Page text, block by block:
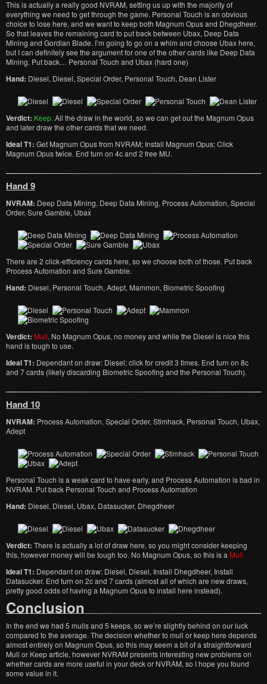
This is actually a really good NVRAM, setting us up with the majority of
everything we need to get through the game. Personal Touch is an obvious
choice to lose here, and we want to keep both Magnum Opus and Dhegdheer.
So that leaves the remaining card to put back between Ubax, Deep Data
Mining and Gordian Blade. I’m going to go on a whim and choose Ubax here,
but I can definitely see the argument for one of the other cards like Deep Data
Mining. Put back… Personal Touch and Ubax (hard one)
Hand: Diesel, Diesel, Special Order, Personal Touch, Dean Lister
Verdict: Keep. All the draw in the world, so we can get out the Magnum Opus
and later draw the other cards that we need.
Ideal T1: Get Magnum Opus from NVRAM; Install Magnum Opus; Click
Magnum Opus twice. End turn on 4c and 2 free MU.
Hand 9
NVRAM: Deep Data Mining, Deep Data Mining, Process Automation, Special
Order, Sure Gamble, Ubax
There are 2 click-efficiency cards here, so we choose both of those. Put back
Process Automation and Sure Gamble.
Hand: Diesel, Personal Touch, Adept, Mammon, Biometric Spoofing
Verdict: Mull. No Magnum Opus, no money and while the Diesel is nice this
hand is tough to use.
Ideal T1: Dependant on draw: Diesel; click for credit 3 times. End turn on 8c
and 7 cards (likely discarding Biometric Spoofing and the Personal Touch).
Hand 10
NVRAM: Process Automation, Special Order, Stimhack, Personal Touch, Ubax,
Adept
Personal Touch is a weak card to have early, and Process Automation is bad in
NVRAM. Put back Personal Touch and Process Automation
Hand: Diesel, Diesel, Ubax, Datasucker, Dhegdheer
Verdict: There is actually a lot of draw here, so you might consider keeping
this, however money will be tough too. No Magnum Opus, so this is a Mull.
Ideal T1: Dependant on draw: Diesel, Diesel, Install Dhegdheer, Install
Datasucker. End turn on 2c and 7 cards (almost all of which are new draws,
pretty good odds of having a Magnum Opus to install here instead).
Conclusion
In the end we had 5 mulls and 5 keeps, so we’re slightly behind on our luck
compared to the average. The decision whether to mull or keep here depends
almost entirely on Magnum Opus, so this may seem a bit of a straightforward
Mull or Keep article, however NVRAM presents interesting new problems on
whether cards are more useful in your deck or NVRAM, so I hope you found
some value in it.